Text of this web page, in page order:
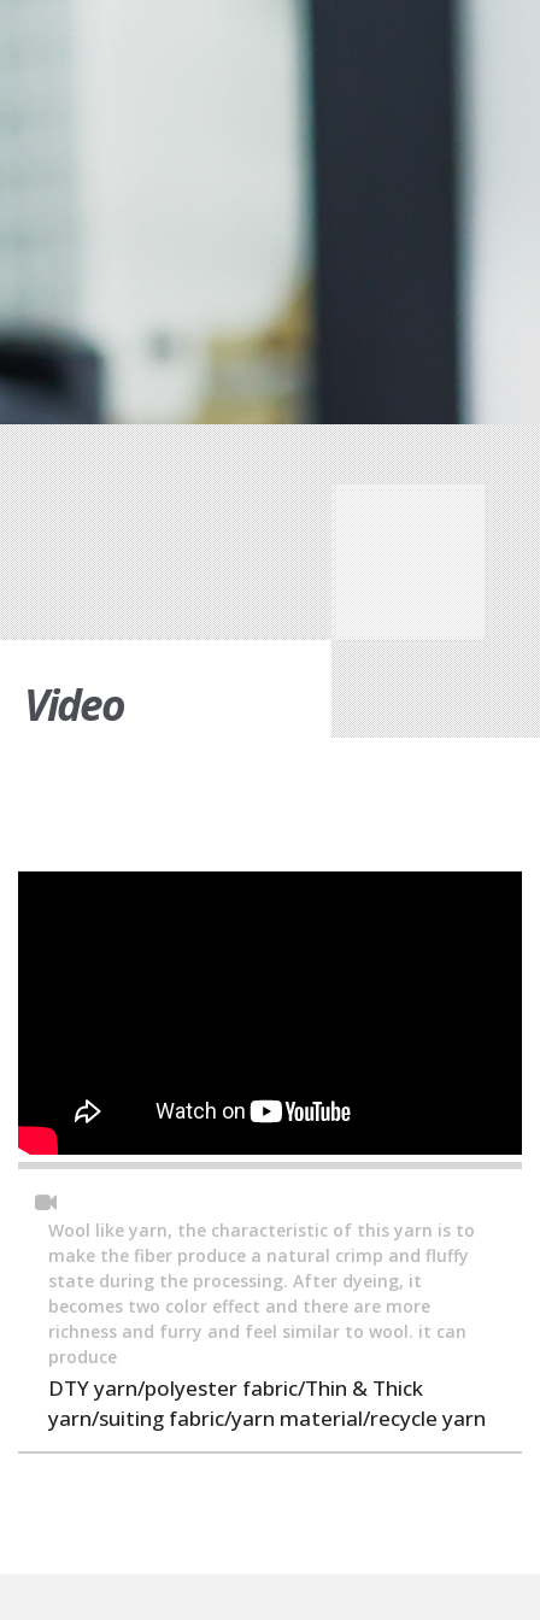
Video
Wool like yarn, the characteristic of this yarn is to
make the fiber produce a natural crimp and fluffy
state during the processing. After dyeing, it
becomes two color effect and there are more
richness and furry and feel similar to wool. it can
produce
DTY yarn/polyester fabric/Thin & Thick
yarn/suiting fabric/yarn material/recycle yarn